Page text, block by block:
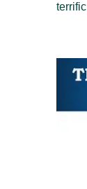
terrific